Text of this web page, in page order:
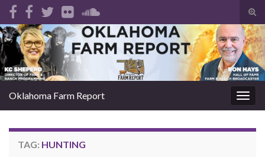
Search for:
Oklahoma Farm Report
TAG: HUNTING